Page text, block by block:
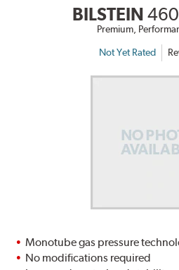
BILSTEIN
Premium,
Not Yet Rated
Monotube gas pressure
No modifications required